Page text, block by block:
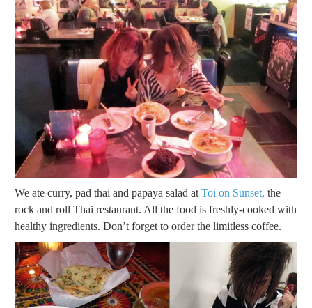
We ate curry, pad thai and papaya salad at Toi on Sunset, the
rock and roll Thai restaurant. All the food is freshly-cooked with
healthy ingredients. Don’t forget to order the limitless coffee.